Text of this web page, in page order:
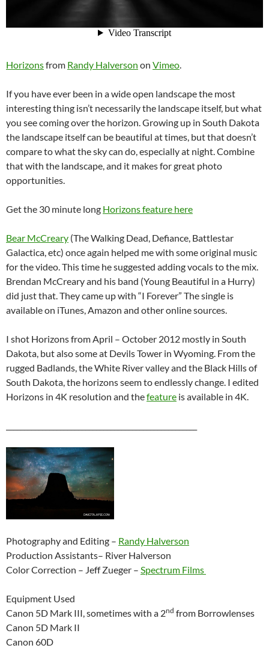
Horizonsfrom Randy Halverson on Vimeo
If you have ever been in a wide open landscape the most
interesting thing isn’t necessarily the landscape itself, but what
you see coming over the horizon. Growing up in South Dakota
the landscape itself can be beautiful at times, but that doesn’t
compare to what the sky can do, especially at night. Combine
that with the landscape, and it makes for great photo
opportunities.
Get the 30 minute long Horizons feature here
Bear McCreary (The Walking Dead, Defiance, Battlestar
Galactica, etc) once again helped me with some original music
for the video. This time he suggested adding vocals to the mix.
Brendan McCreary and his band (Young Beautiful in a Hurry)
did just that. They came up with “I Forever” The single is
available on iTunes, Amazon and other online sources.
I shot Horizons from April – October 2012 mostly in South
Dakota, but also some at Devils Tower in Wyoming. From the
rugged Badlands, the White River valley and the Black Hills of
South Dakota, the horizons seem to endlessly change. I edited
Horizons in 4K resolution and thefeature is available in 4K.
Photography and Editing – Randy Halverson
Production Assistants– River Halverson
Color Correction – Jeff Zueger – Spectrum Films
Equipment Used
Canon 5D Mark III, sometimes with a 2nd from Borrowlenses
Canon 5D Mark II
Canon 60D